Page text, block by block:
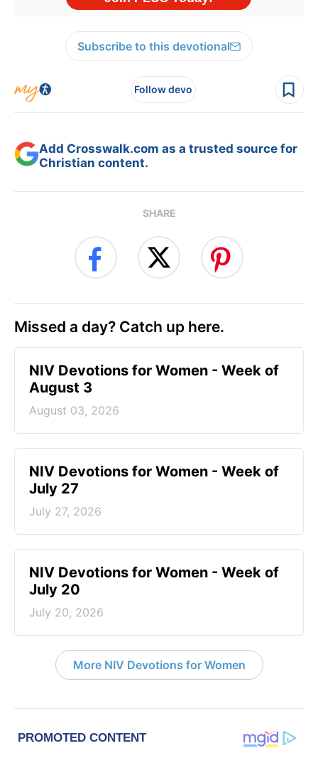
Subscribe to this devotional
Follow devo
Add Crosswalk.com as a trusted source for
Christian content.
SHARE
Missed a day? Catch up here.
NIV Devotions for Women - Week of
August 3
August 03, 2026
NIV Devotions for Women - Week of
July 27
July 27, 2026
NIV Devotions for Women - Week of
July 20
July 20, 2026
More NIV Devotions for Women